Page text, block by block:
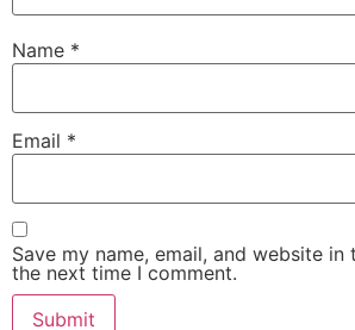
Name *
Email *
Save my name, email, and website
the next time I comment.